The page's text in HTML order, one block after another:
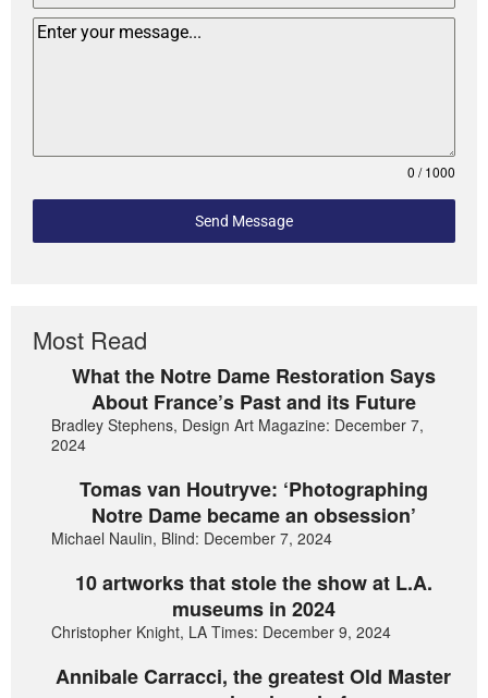
0 / 1000
Send Message
Most Read
What the Notre Dame Restoration Says
About France’s Past and its Future
Bradley Stephens, Design Art Magazine: December 7,
2024
Tomas van Houtryve: ‘Photographing
Notre Dame became an obsession’
Michael Naulin, Blind: December 7, 2024
10 artworks that stole the show at L.A.
museums in 2024
Christopher Knight, LA Times: December 9, 2024
Annibale Carracci, the greatest Old Master